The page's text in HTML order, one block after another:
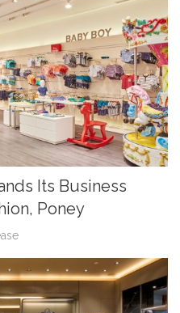
Its Business
Poney